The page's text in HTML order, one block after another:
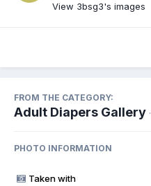
View 3bsg3's images
FROM THE CATEGORY:
Adult Diapers Gallery
PHOTO INFORMATION
Taken with